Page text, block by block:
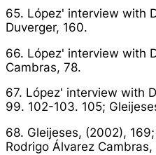
65. López' interview with
Duverger, 160.
66. López' interview with
Cambras, 78.
67. López' interview with
99. 102-103. 105;
68. Gleijeses, (2002),
Rodrigo Álvarez Cambras,